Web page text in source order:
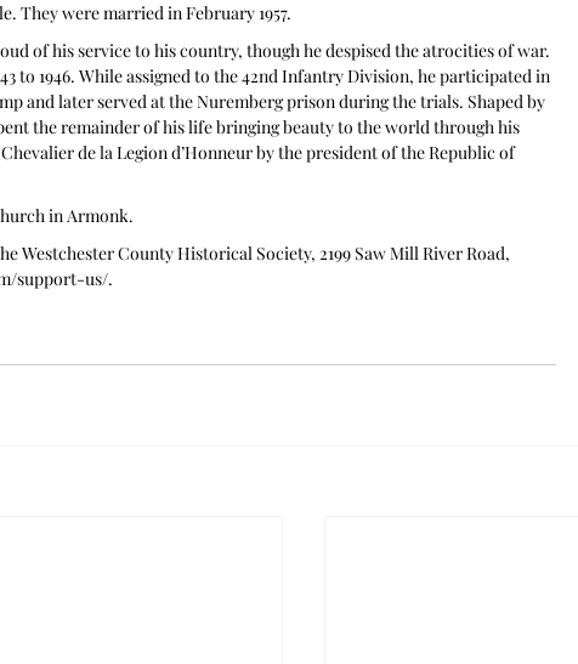
They were married in February 1957.
of his service to his country, though he despised the atrocities of war.
to 1946. While assigned to the 42nd Infantry Division, he participated in
and later served at the Nuremberg prison during the trials. Shaped by
the remainder of his life bringing beauty to the world through his
de la Legion d’Honneur by the president of the Republic of
in Armonk.
Westchester County Historical Society, 2199 Saw Mill River Road,
support-us/.